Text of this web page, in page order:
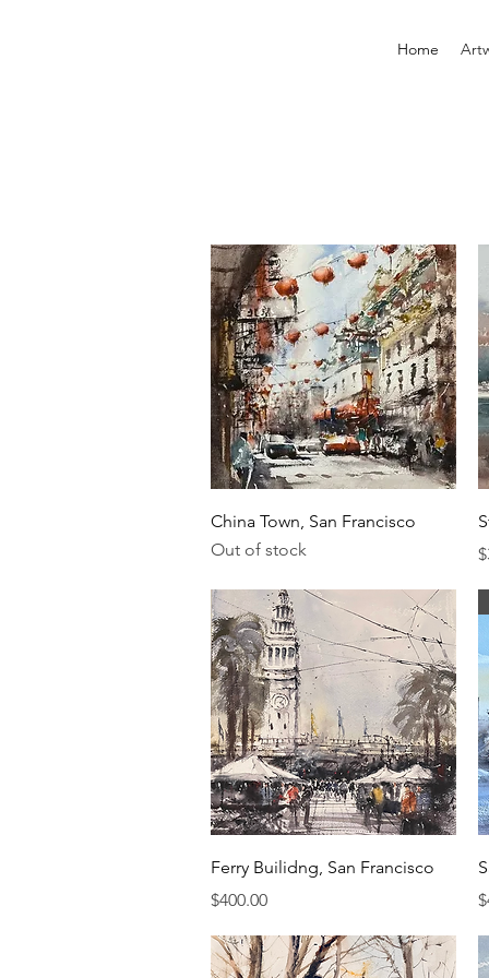
Home
Quick View
China Town, San Francisco
Out of stock
Quick View
Ferry Builidng, San Francisco
Price
$400.00